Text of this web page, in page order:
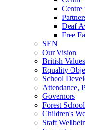
Centre
Deaf
Free
SEN
Our Vision
British Values
Equality
School
Attendance,
Governors
Forest School
Children's
Staff